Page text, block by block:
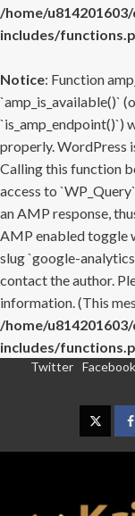
/home/
includes/
Notice: Function
`amp_is_available()`
`is_amp_endpoint()`)
properly. WordPress
Calling this function
access to
an AMP response,
AMP enabled toggle
slug `google-
contact the author.
information. (This
/home/
includes/
Twitter Facebook